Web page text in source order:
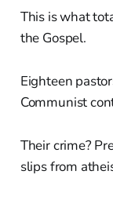
This is what
the Gospel.
Eighteen
Communist
Their crime?
slips from